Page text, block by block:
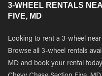
3-WHEEL RENTALS
FIVE, MD
Looking to rent a 3-wheel
Browse all 3-wheel rentals
MD and book your rental